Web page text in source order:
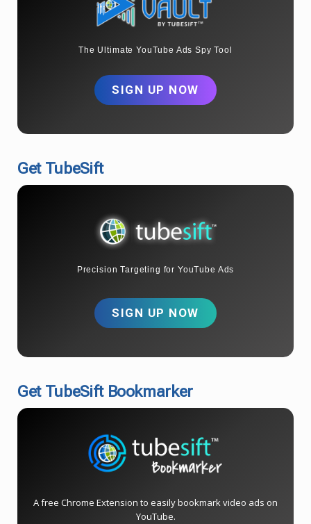
The Ultimate YouTube Ads Spy Tool
SIGN UP NOW
Get TubeSift
Precision Targeting for YouTube Ads
SIGN UP NOW
Get TubeSift Bookmarker
A free Chrome Extension to easily bookmark video ads on
YouTube.